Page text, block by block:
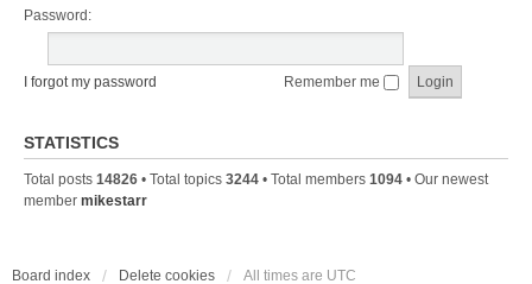
Password:
I forgot my password Remember me
STATISTICS
Total posts 14826 • Total topics 3244 • Total members 1094 • Our newest
member mikestarr
Board index Delete cookies All times are UTC